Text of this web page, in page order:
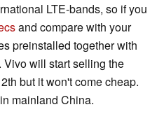
LTE-bands, so if you
and compare with your
preinstalled together with
Vivo will start selling the
but it won't come cheap.
mainland China.